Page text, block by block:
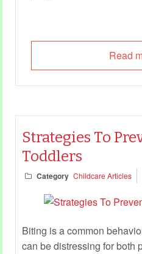
Read
Strategies To
Toddlers
Category Childcare Articles
Biting is a common
can be distressing for both